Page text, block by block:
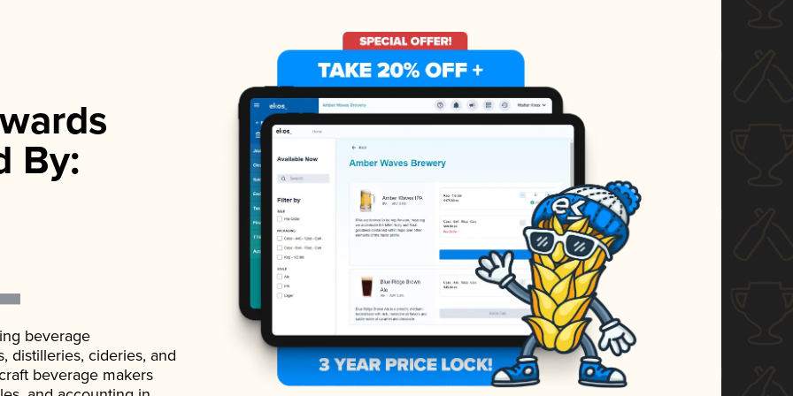
By:
beverage
distilleries, cideries, and
beverage makers